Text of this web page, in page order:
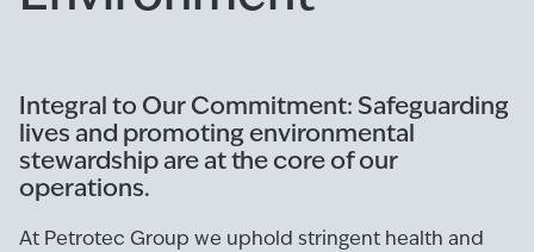
Integral to Our Commitment: Safeguarding
lives and promoting environmental
stewardship are at the core of our
operations.
At Petrotec Group we uphold stringent health and